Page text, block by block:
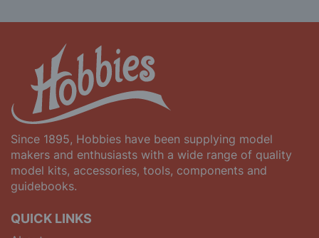
Since 1895, Hobbies have been supplying model
makers and enthusiasts with a wide range of quality
model kits, accessories, tools, components and
guidebooks.
QUICK LINKS